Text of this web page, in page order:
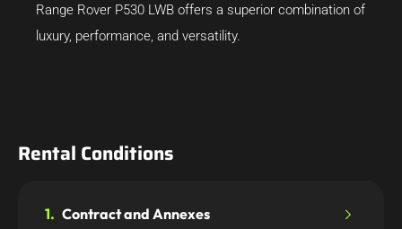
Range Rover P530 LWB offers a superior combination of
luxury, performance, and versatility.
Rental Conditions
1. Contract and Annexes